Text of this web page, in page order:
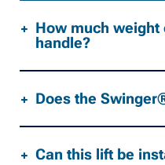
How much
handle?
Does the
Can this lift be